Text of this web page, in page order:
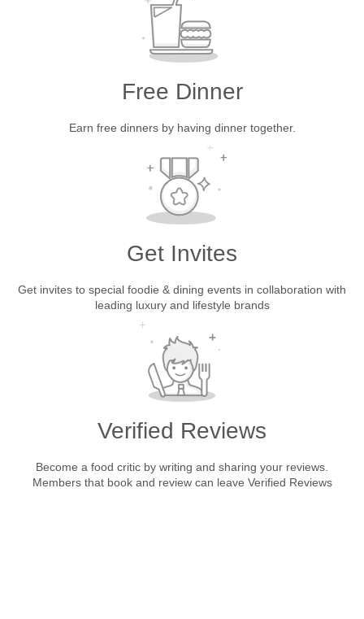
Free Dinner
Earn free dinners by having dinner together.
Get Invites
Get invites to special foodie & dining events in collaboration with
leading luxury and lifestyle brands
Verified Reviews
Become a food critic by writing and sharing your reviews.
Members that book and review can leave Verified Reviews